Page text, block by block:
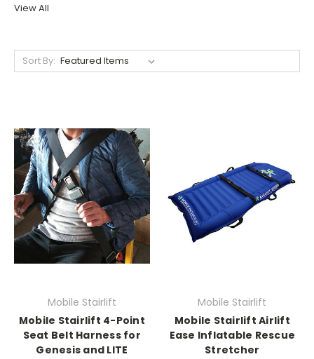
View All
Sort By:
Mobile Stairlift
Mobile Stairlift 4-Point
Seat Belt Harness for
Genesis and LITE
Mobile Stairlift
Mobile Stairlift Airlift
Ease Inflatable Rescue
Stretcher